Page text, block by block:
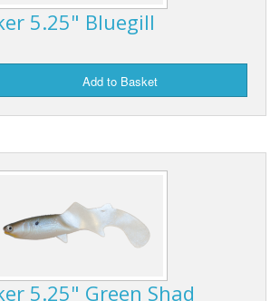
5.25" Bluegill
Add to Basket
5.25" Green Shad